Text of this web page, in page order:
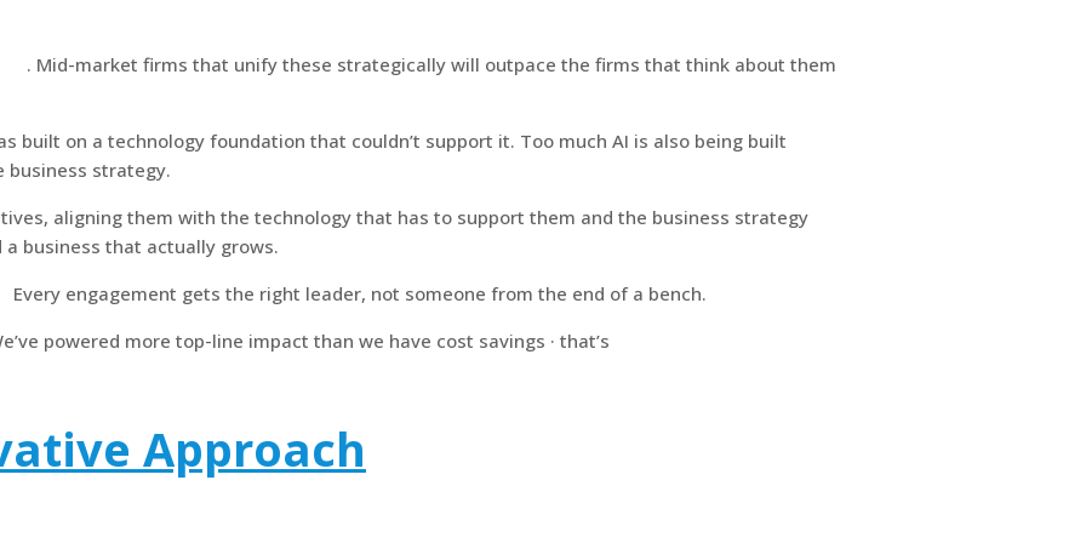
. Mid-market firms that unify these strategically will outpace the firms that think about them
built on a technology foundation that couldn’t support it. Too much AI is also being built
business strategy.
aligning them with the technology that has to support them and the business strategy
business that actually grows.
Every engagement gets the right leader, not someone from the end of a bench.
powered more top-line impact than we have cost savings · that’s
Approach